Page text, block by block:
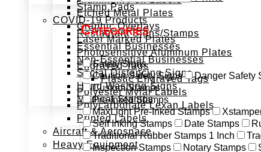
Stamp Pads
COVID-19 Products
Restaurant Signs/Stamps
Essential Businesses
Non-Essential Businesses
Social Distancing Signs
Hand Washing Signs
Medical Stamps
Etched Metal Plates
Graphic Overlays
Laser Marked Plates
Photosensitive Aluminum Plates
Engraved Tags
Plastic Engraved Tags
Polyester Mylar Labels
Polycarbonate Lexan Labels
Printed Labels
Aircraft & Aerospace
Heavy Equipment
Categories
Safety Signs
Caution Safety Signs
Danger Safety
Custom Stamps
Pre-Inked Stamps
MaxLight Pre-Inked Stamps
Self Inking Stamps
Date Stamps
Traditional Rubber Stamps 1 Inch
Inspection Stamps
Notary Stamps